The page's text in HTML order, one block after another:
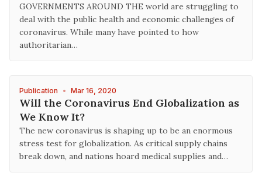
GOVERNMENTS AROUND THE world are struggling to
deal with the public health and economic challenges of
coronavirus. While many have pointed to how
authoritarian…
Publication • Mar 16, 2020
Will the Coronavirus End Globalization as
We Know It?
The new coronavirus is shaping up to be an enormous
stress test for globalization. As critical supply chains
break down, and nations hoard medical supplies and…